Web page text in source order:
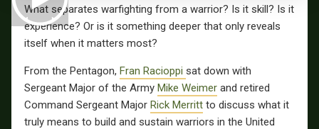
What separates warfighting from a warrior? Is it skill? Is it
experience? Or is it something deeper that only reveals
itself when it matters most?
From the Pentagon, Fran Racioppi sat down with
Sergeant Major of the Army Mike Weimer and retired
Command Sergeant Major Rick Merritt to discuss what it
truly means to build and sustain warriors in the United